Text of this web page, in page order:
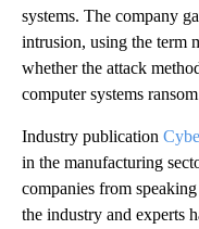
systems. The company
intrusion, using the term
whether the attack
computer systems
Industry publication
in the manufacturing
companies from
the industry and experts